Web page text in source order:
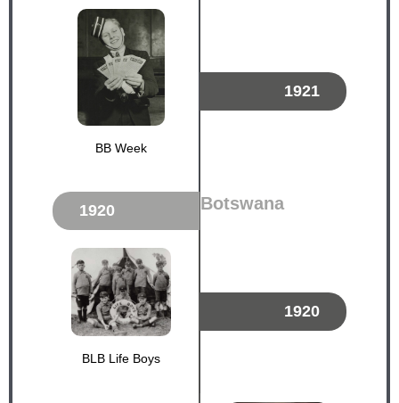
BB Week
1921
1920 Botswana
BLB Life Boys
1920